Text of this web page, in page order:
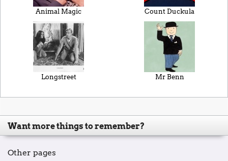
Animal Magic Count Duckula
Longstreet Mr Benn
Want more things to remember?
Other pages